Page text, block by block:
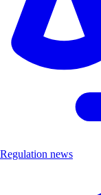
Regulation news